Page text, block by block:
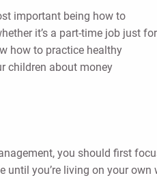
important being how to
it’s a part-time job just for
how to practice healthy
children about money
you should first
you’re living on your